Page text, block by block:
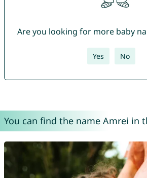
Are you looking for more baby
Yes No
You can find the name Amrei in